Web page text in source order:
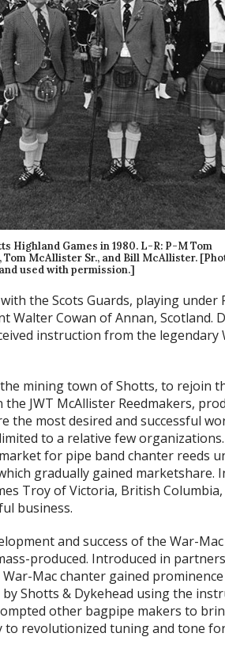
Highland Games in 1980. L-R: P-M Tom
McAllister Sr., and Bill McAllister.
used with permission.]
the Scots Guards, playing under
Walter Cowan of Annan, Scotland.
instruction from the legendary
mining town of Shotts, to rejoin
JWT McAllister Reedmakers,
the most desired and successful
to a relative few
for pipe band chanter reeds
gradually gained marketshare.
Troy of Victoria, British Columbia,
business.
and success of the War-
produced. Introduced in
Mac chanter gained
Shotts & Dykehead using the
other bagpipe makers to
revolutionized tuning and tone